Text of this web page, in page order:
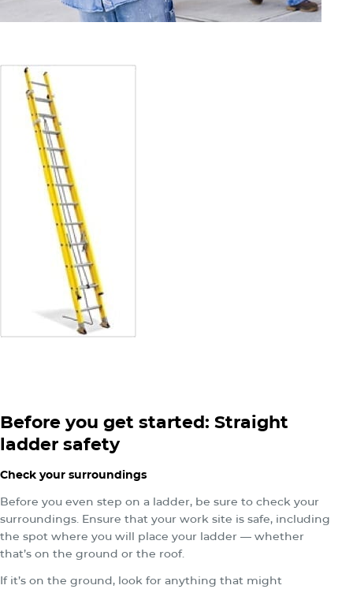
Before you get started: Straight
ladder safety
Check your surroundings
Before you even step on a ladder, be sure to check your
surroundings. Ensure that your work site is safe, including
the spot where you will place your ladder — whether
that’s on the ground or the roof.
If it’s on the ground, look for anything that might